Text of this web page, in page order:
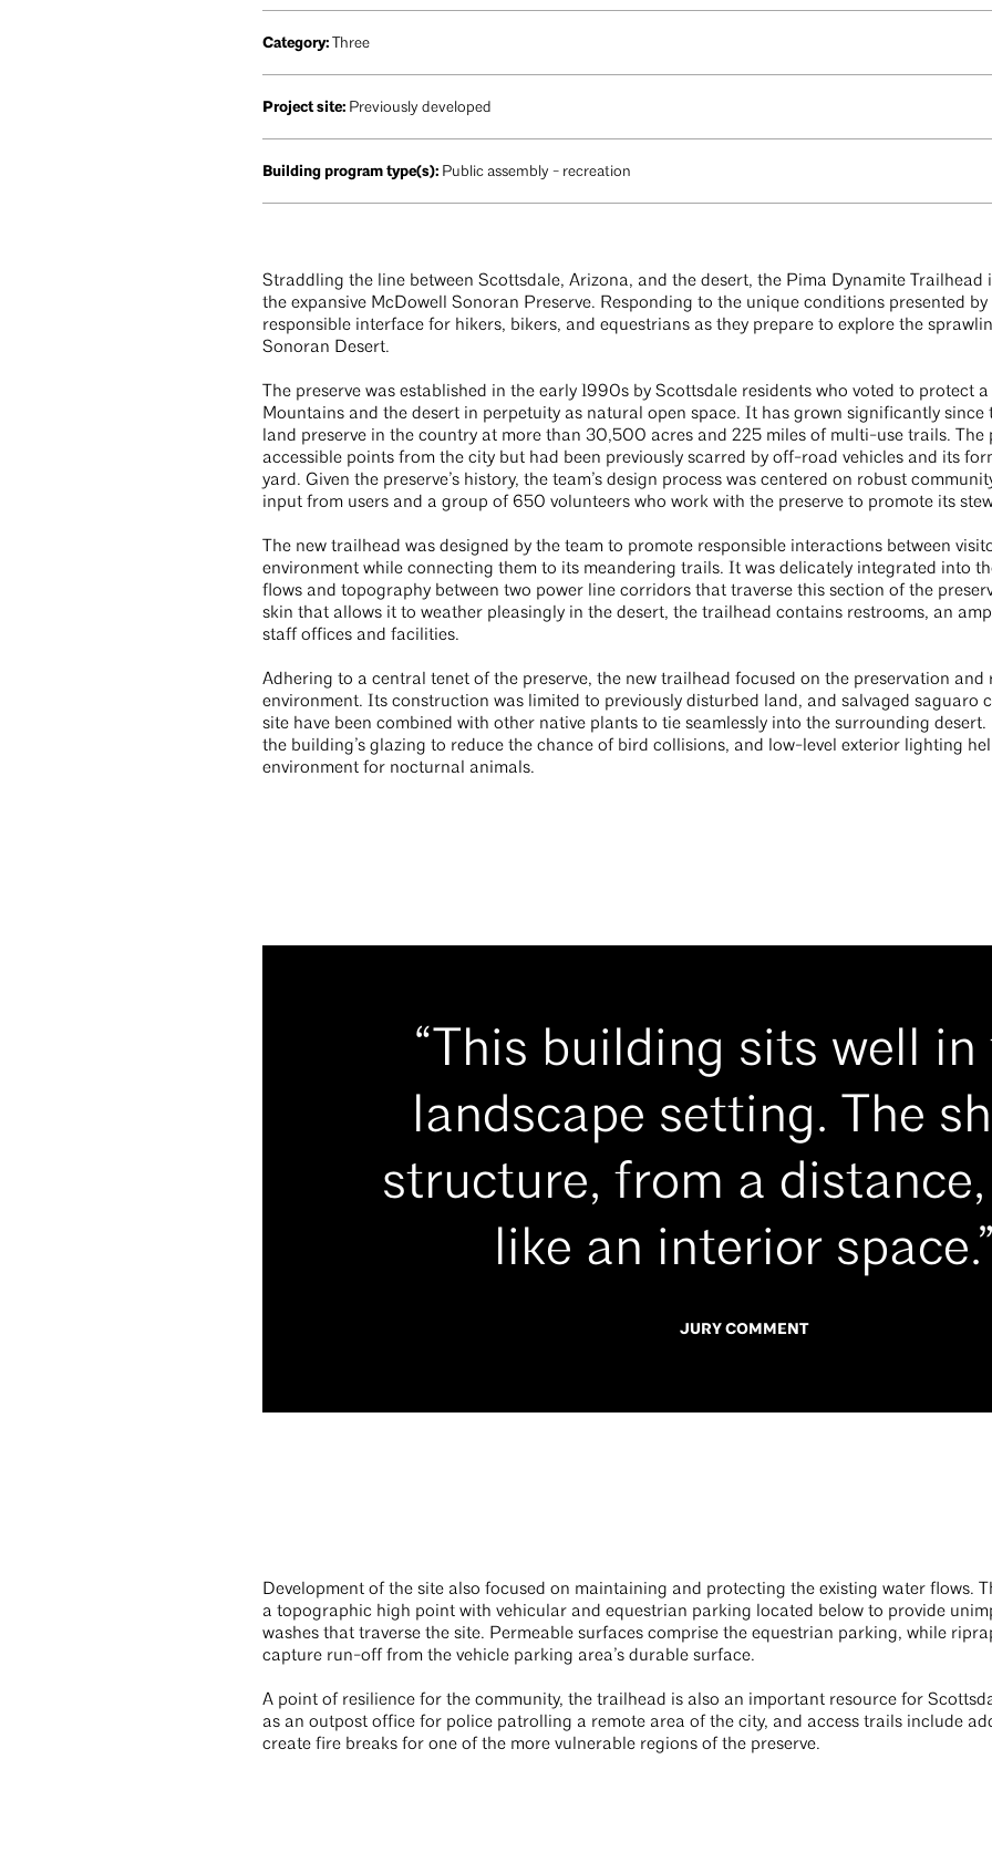
Category: Three
Project site: Previously developed
Building program type(s): Public assembly - recreation
Straddling the line between Scottsdale, Arizona, and the desert, the Pima Dynamite Trailhead
the expansive McDowell Sonoran Preserve. Responding to the unique conditions presented
responsible interface for hikers, bikers, and equestrians as they prepare to explore the
Sonoran Desert.
The preserve was established in the early 1990s by Scottsdale residents who voted to protect
Mountains and the desert in perpetuity as natural open space. It has grown significantly since
land preserve in the country at more than 30,500 acres and 225 miles of multi-use trails. The
accessible points from the city but had been previously scarred by off-road vehicles and its
yard. Given the preserve’s history, the team’s design process was centered on robust
input from users and a group of 650 volunteers who work with the preserve to promote its
The new trailhead was designed by the team to promote responsible interactions between
environment while connecting them to its meandering trails. It was delicately integrated into
flows and topography between two power line corridors that traverse this section of the
skin that allows it to weather pleasingly in the desert, the trailhead contains restrooms, an
staff offices and facilities.
Adhering to a central tenet of the preserve, the new trailhead focused on the preservation
environment. Its construction was limited to previously disturbed land, and salvaged saguaro
site have been combined with other native plants to tie seamlessly into the surrounding
the building’s glazing to reduce the chance of bird collisions, and low-level exterior lighting
environment for nocturnal animals.
“This building sits well in
landscape setting. The
structure, from a
like an interior
JURY COMMENT
Development of the site also focused on maintaining and protecting the existing water flows.
a topographic high point with vehicular and equestrian parking located below to provide
washes that traverse the site. Permeable surfaces comprise the equestrian parking, while
capture run-off from the vehicle parking area’s durable surface.
A point of resilience for the community, the trailhead is also an important resource for
as an outpost office for police patrolling a remote area of the city, and access trails include
create fire breaks for one of the more vulnerable regions of the preserve.